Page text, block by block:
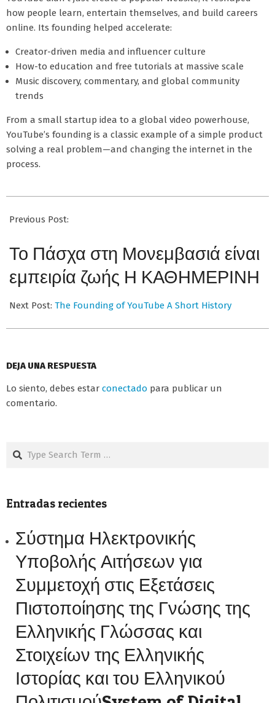
how people learn, entertain themselves, and build careers
online. Its founding helped accelerate:
Creator-driven media and influencer culture
How-to education and free tutorials at massive scale
Music discovery, commentary, and global community
trends
From a small startup idea to a global video powerhouse,
YouTube’s founding is a classic example of a simple product
solving a real problem—and changing the internet in the
process.
07-
Previous Post:
Το Πάσχα στη Μονεμβασιά είναι
εμπειρία ζωής Η ΚΑΘΗΜΕΡΙΝΗ
Next Post: The Founding of YouTube A Short History
DEJA UNA RESPUESTA
Lo siento, debes estar conectado para publicar un
comentario.
Search
Entradas recientes
Σύστημα Ηλεκτρονικής
Υποβολής Αιτήσεων για
Συμμετοχή στις Εξετάσεις
Πιστοποίησης της Γνώσης της
Ελληνικής Γλώσσας και
Στοιχείων της Ελληνικής
Ιστορίας και του Ελληνικού